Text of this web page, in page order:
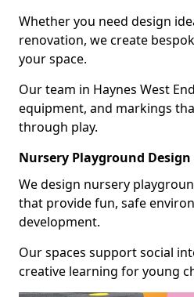
Whether you need design
renovation, we create
your space.
Our team in Haynes West
equipment, and markings
through play.
Nursery Playground Design
We design nursery
that provide fun, safe
development.
Our spaces support social
creative learning for young